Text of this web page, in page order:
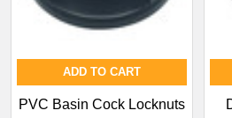
ADD TO CART
PVC Basin Cock Locknuts